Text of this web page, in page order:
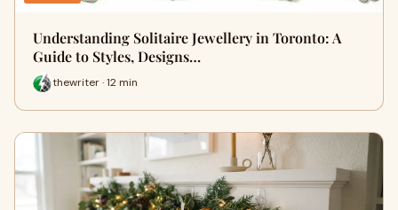
Understanding Solitaire Jewellery in Toronto: A
Guide to Styles, Designs…
thewriter · 12 min